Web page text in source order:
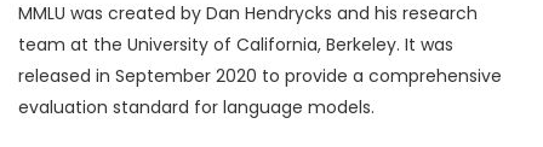
MMLU was created by Dan Hendrycks and his research
team at the University of California, Berkeley. It was
released in September 2020 to provide a comprehensive
evaluation standard for language models.